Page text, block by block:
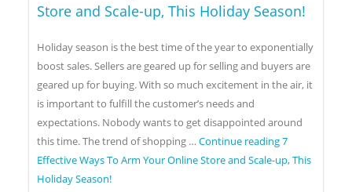
Store and Scale-up, This Holiday Season!
Holiday season is the best time of the year to exponentially
boost sales. Sellers are geared up for selling and buyers are
geared up for buying. With so much excitement in the air, it
is important to fulfill the customer’s needs and
expectations. Nobody wants to get disappointed around
this time. The trend of shopping … Continue reading7
Effective Ways To Arm Your Online Store and Scale-up, This
Holiday Season!